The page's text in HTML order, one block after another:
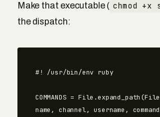
Make that executable ( chmod
the dispatch:
#! /usr/bin/env ruby
COMMANDS =
name, channel, username,